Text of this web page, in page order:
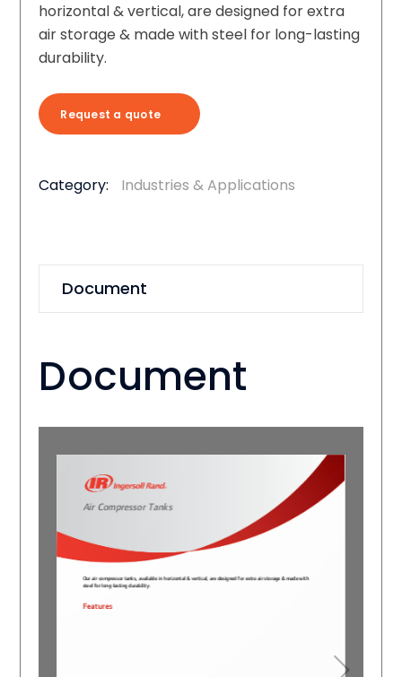
horizontal & vertical, are designed for extra
air storage & made with steel for long-lasting
durability.
Request a quote
Category: Industries & Applications
Document
Document